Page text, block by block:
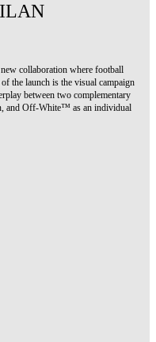
collaboration where football
the launch is the visual campaign
between two complementary
and Off-White™ as an individual